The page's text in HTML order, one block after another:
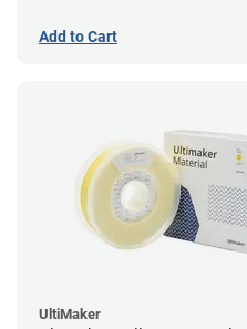
Add to Cart
UltiMaker